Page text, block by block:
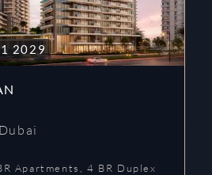
2029
Dubai
Apartments, 4 BR Duplex